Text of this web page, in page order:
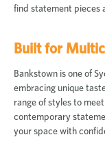
find statement pieces
Built for
Bankstown is one of
embracing unique
range of styles to
contemporary
your space with